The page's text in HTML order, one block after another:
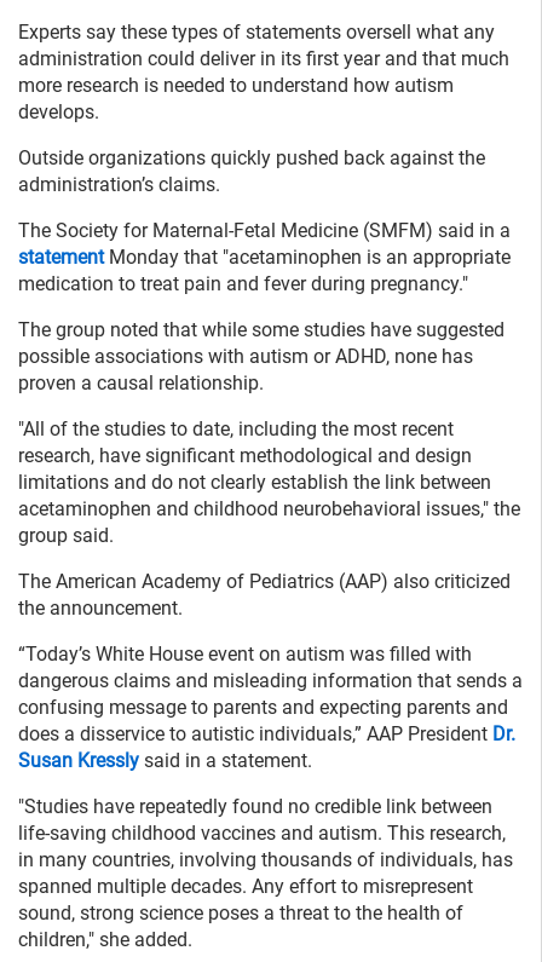
Experts say these types of statements oversell what any
administration could deliver in its first year and that much
more research is needed to understand how autism
develops.
Outside organizations quickly pushed back against the
administration’s claims.
The Society for Maternal-Fetal Medicine (SMFM) said in a
statementMonday that "acetaminophen is an appropriate
medication to treat pain and fever during pregnancy."
The group noted that while some studies have suggested
possible associations with autism or ADHD, none has
proven a causal relationship.
"All of the studies to date, including the most recent
research, have significant methodological and design
limitations and do not clearly establish the link between
acetaminophen and childhood neurobehavioral issues," the
group said.
The American Academy of Pediatrics (AAP) also criticized
the announcement.
“Today’s White House event on autism was filled with
dangerous claims and misleading information that sends a
confusing message to parents and expecting parents and
does a disservice to autistic individuals,” AAP President Dr.
Susan Kressly said in a statement.
"Studies have repeatedly found no credible link between
life-saving childhood vaccines and autism. This research,
in many countries, involving thousands of individuals, has
spanned multiple decades. Any effort to misrepresent
sound, strong science poses a threat to the health of
children," she added.